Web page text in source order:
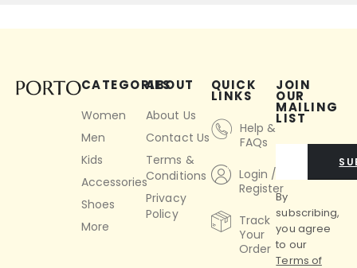
QUICK
LINKS
Help &
FAQs
Login /
Register
Track
Your
Order
ABOUT
About Us
Contact Us
Terms &
Conditions
Privacy
Policy
CATEGORIES
Women
Men
Kids
Accessories
Shoes
More
JOIN
OUR
MAILING
LIST
By
subscribing,
you agree
to our
Terms of